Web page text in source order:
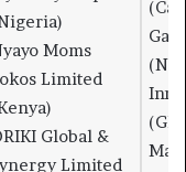
Moms
Limited
Global &
Limited